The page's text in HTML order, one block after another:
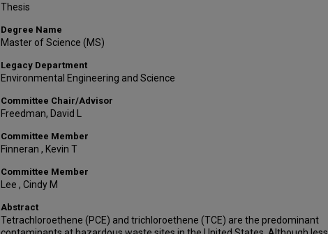
Thesis
Degree Name
Master of Science (MS)
Legacy Department
Environmental Engineering and Science
Committee Chair/Advisor
Freedman, David L
Committee Member
Finneran , Kevin T
Committee Member
Lee , Cindy M
Abstract
Tetrachloroethene (PCE) and trichloroethene (TCE) are the predominant